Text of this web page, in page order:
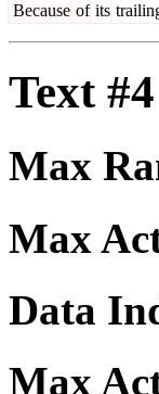
Because of its
Text #4
Max
Max
Data
Max